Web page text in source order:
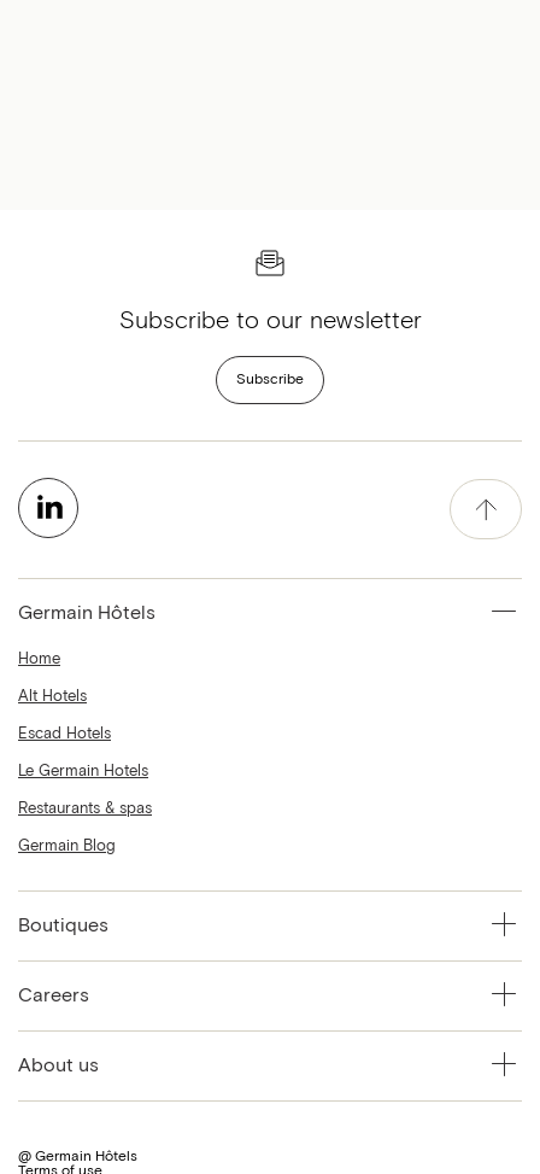
Subscribe to our newsletter
Subscribe
Germain Hôtels
Home
Alt Hotels
Escad Hotels
Le Germain Hotels
Restaurants & spas
Germain Blog
Boutiques
Careers
About us
@ Germain Hôtels